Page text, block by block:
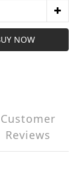
NOW
Customer
Reviews